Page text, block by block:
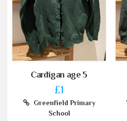
Cardigan age 5
£1
Greenfield Primary
School